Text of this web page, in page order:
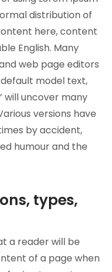
distribution of
here, content
English. Many
web page editors
model text,
will uncover many
versions have
by accident,
humour and the
types,
a reader will be
of a page when